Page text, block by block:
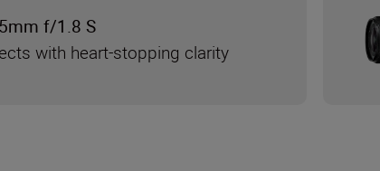
f/1.8 S
with heart-stopping clarity